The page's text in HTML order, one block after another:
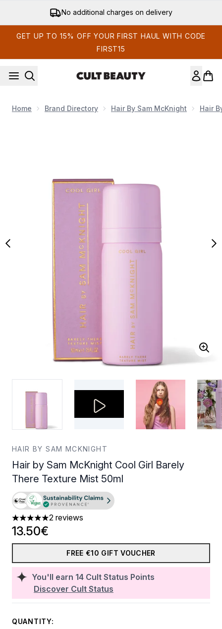
No additional charges on delivery
GET UP TO 15% OFF YOUR FIRST HAUL WITH CODE
FIRST15
Home Brand Directory Hair By Sam McKnight Hair
HAIR BY SAM MCKNIGHT
Hair by Sam McKnight Cool Girl Barely
There Texture Mist 50ml
5 stars out of a maximum of 5
2 reviews
You'll earn 14 Cult Status Points
Discover Cult Status
13.50€
FREE €10 GIFT VOUCHER
QUANTITY: